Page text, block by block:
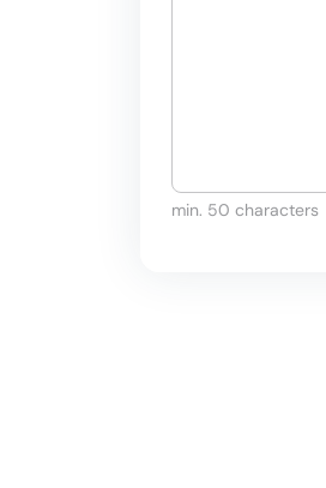
min. 50 characters